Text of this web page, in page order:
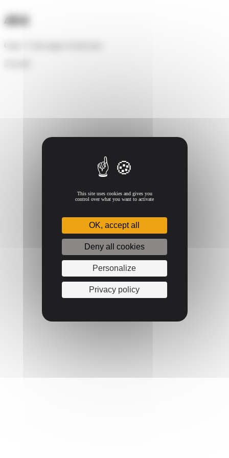
404
Oups ! Cette page n'existe pas.
This site uses cookies and gives you
control over what you want to activate
OK, accept all
Deny all cookies
Personalize
Privacy policy